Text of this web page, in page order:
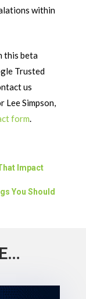
within
this beta
Trusted
us
Simpson,
form.
Impact
You Should